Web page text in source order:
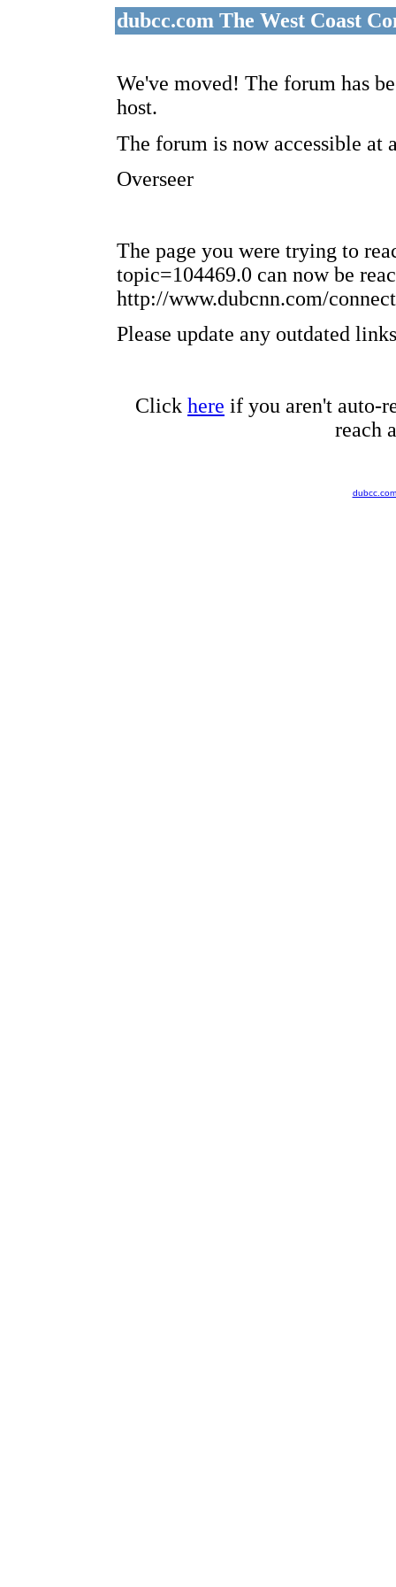
dubcc.com The West Coast
We've moved! The forum has
host.
The forum is now accessible at
Overseer
The page you were trying to
topic=104469.0 can now be
http://www.dubcnn.com/
Please update any outdated
Click here if you aren't auto-
reach
dubcc.com